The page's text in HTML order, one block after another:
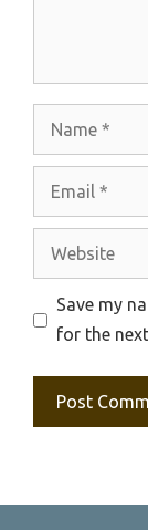
Website
Save my
for the